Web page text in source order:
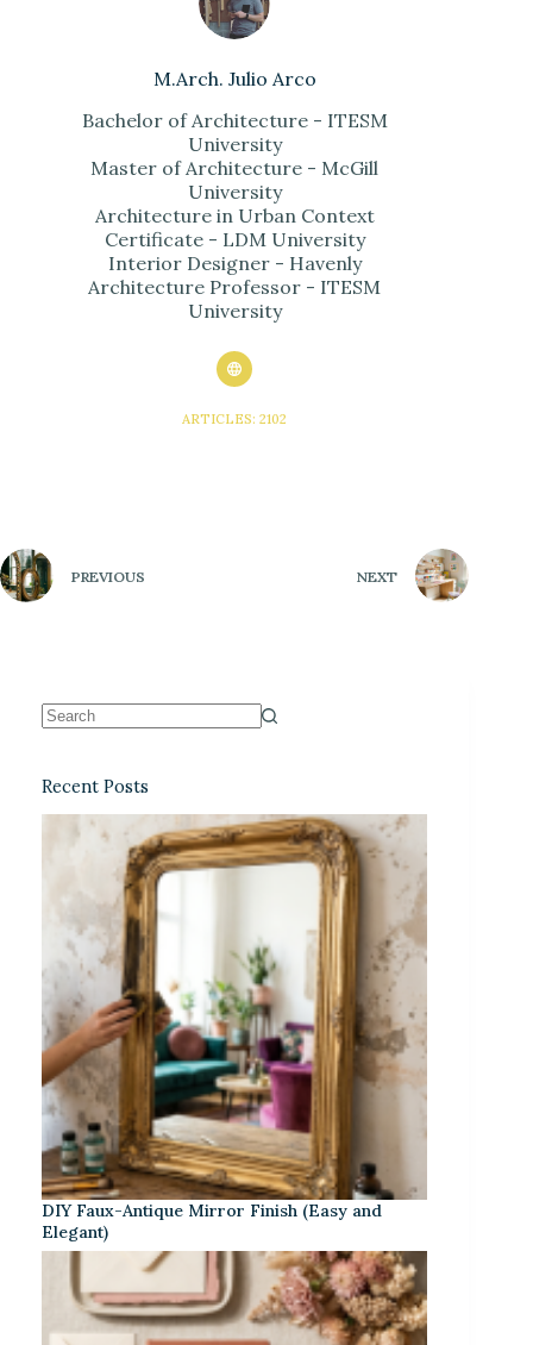
M.Arch. Julio Arco
Bachelor of Architecture - ITESM
University
Master of Architecture - McGill
University
Architecture in Urban Context
Certificate - LDM University
Interior Designer - Havenly
Architecture Professor - ITESM
University
ARTICLES: 2102
PREVIOUS NEXT
Recent Posts
DIY Faux-Antique Mirror Finish (Easy and
Elegant)